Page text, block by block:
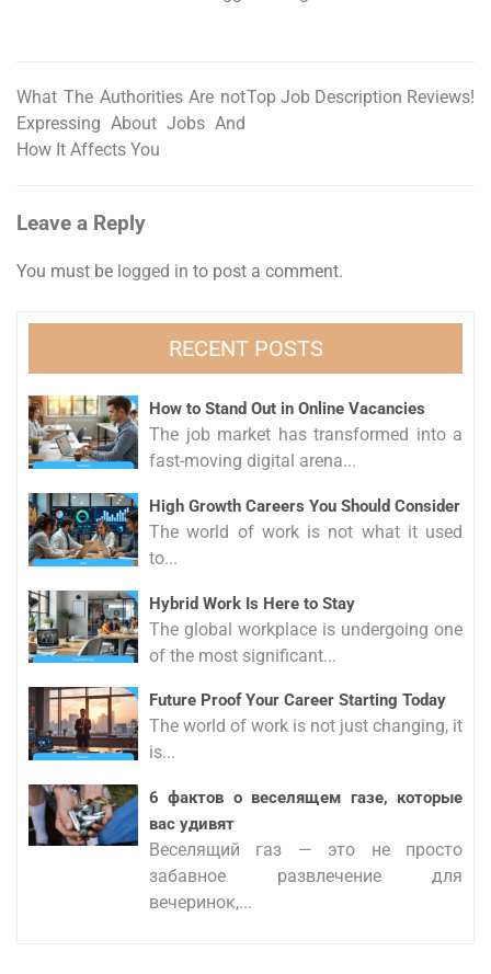
Post
navigation
What The Authorities Are not
Expressing About Jobs And
How It Affects You
Top Job Description Reviews!
Leave a Reply
You must be logged in to post a comment.
RECENT POSTS
How to Stand Out in Online Vacancies
The job market has transformed into a
fast-moving digital arena...
High Growth Careers You Should Consider
The world of work is not what it used
to...
Hybrid Work Is Here to Stay
The global workplace is undergoing one
of the most significant...
Future Proof Your Career Starting Today
The world of work is not just changing, it
is...
6 фактов о веселящем газе, которые
вас удивят
Веселящий газ — это не просто
забавное развлечение для
вечеринок,...